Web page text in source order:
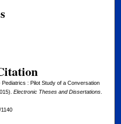
: Pilot Study of a Conversation
Electronic Theses and Dissertations.